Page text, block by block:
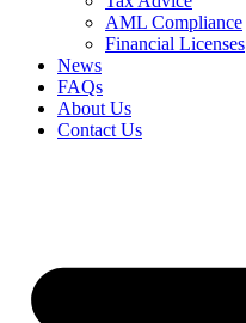
AML Compliance
Financial Licenses
News
FAQs
About Us
Contact Us